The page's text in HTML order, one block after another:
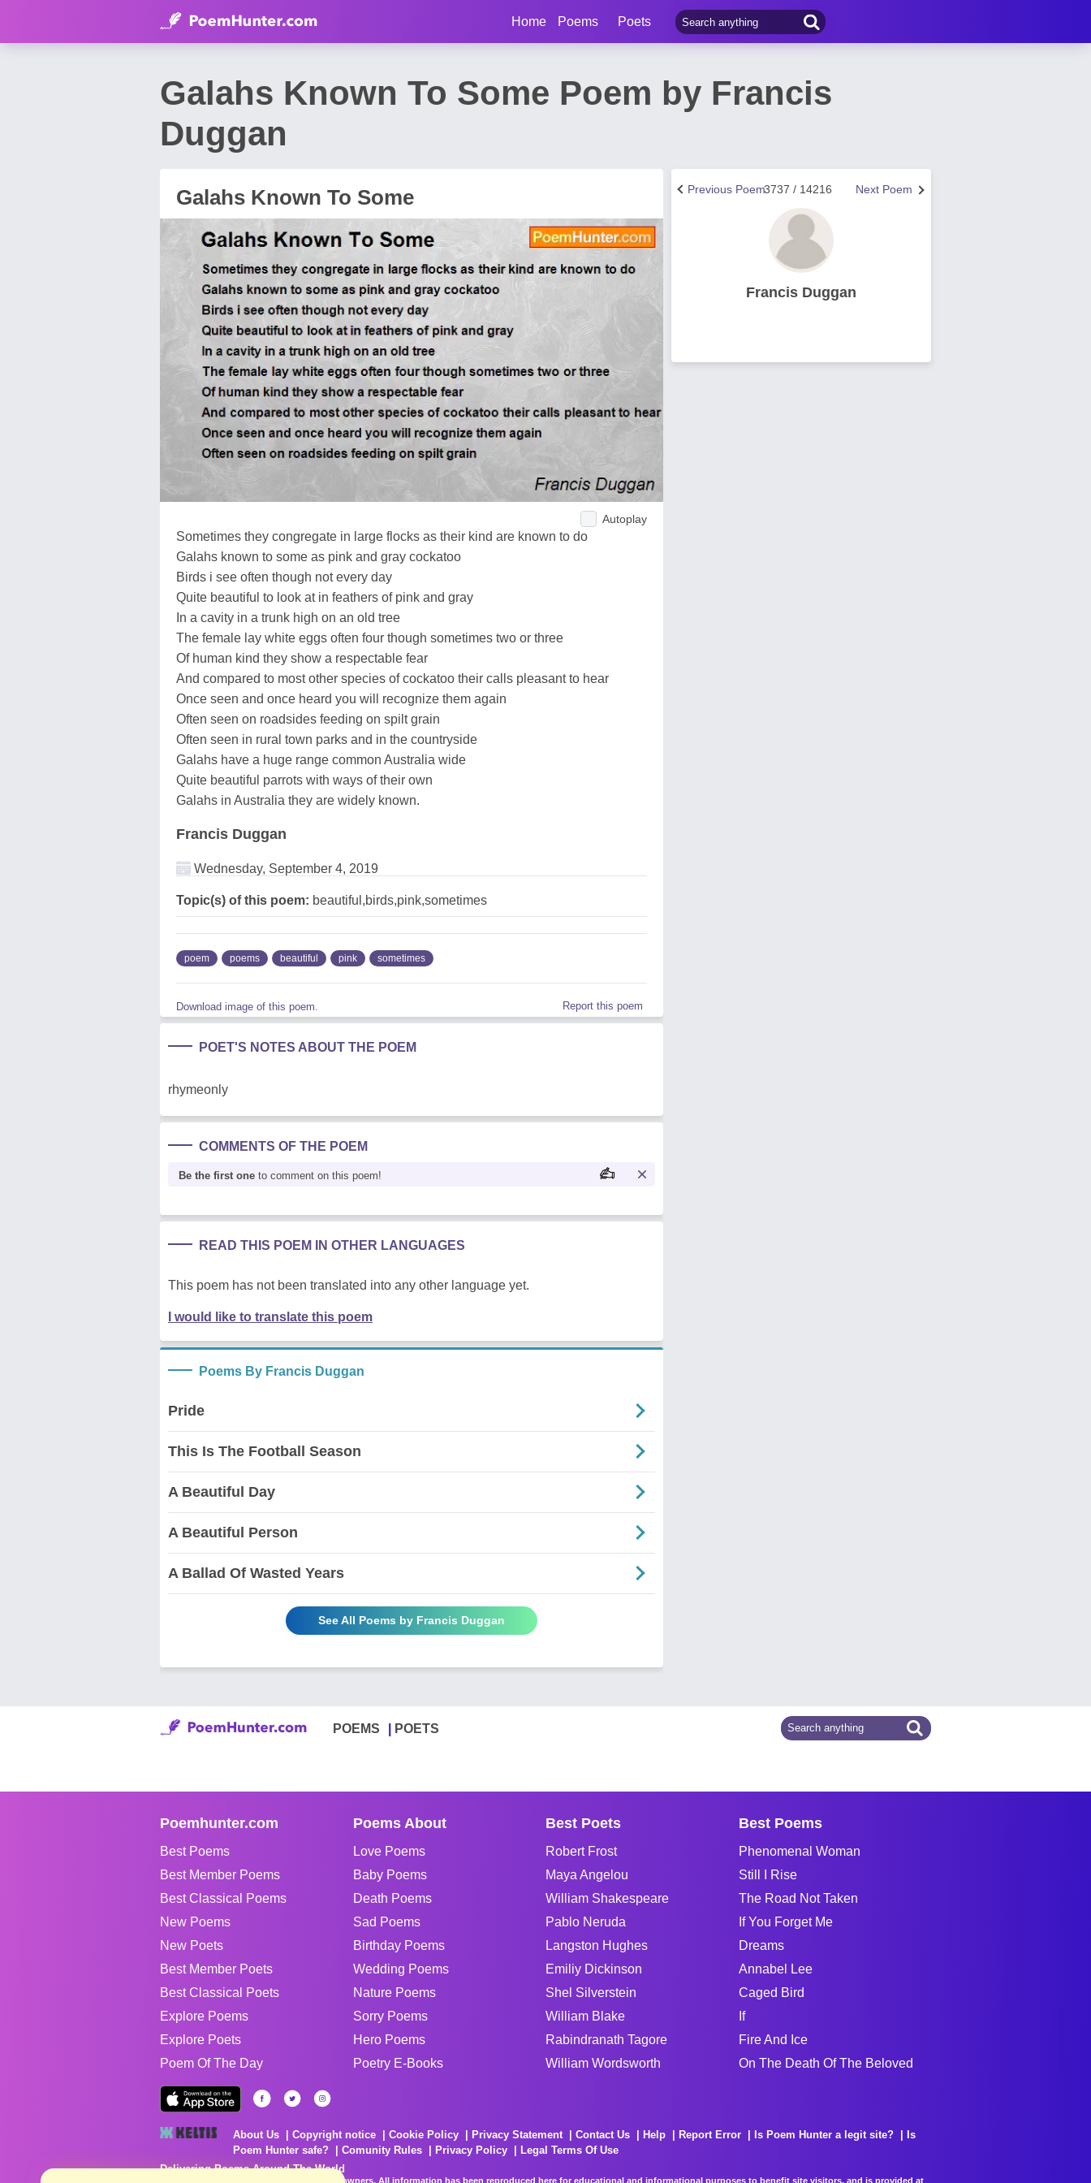
Home Poems Poets
Galahs Known To Some Poem by Francis
Duggan
Galahs Known To Some
Autoplay
Sometimes they congregate in large flocks as their kind are known to do
Galahs known to some as pink and gray cockatoo
Birds i see often though not every day
Quite beautiful to look at in feathers of pink and gray
In a cavity in a trunk high on an old tree
The female lay white eggs often four though sometimes two or three
Of human kind they show a respectable fear
And compared to most other species of cockatoo their calls pleasant to hear
Once seen and once heard you will recognize them again
Often seen on roadsides feeding on spilt grain
Often seen in rural town parks and in the countryside
Galahs have a huge range common Australia wide
Quite beautiful parrots with ways of their own
Galahs in Australia they are widely known.
Francis Duggan
Wednesday, September 4, 2019
Topic(s) of this poem: beautiful,birds,pink,sometimes
poem poems beautiful pink sometimes
Download image of this poem. Report this poem
POET'S NOTES ABOUT THE POEM
rhymeonly
COMMENTS OF THE POEM
Be the first one to comment on this poem!
READ THIS POEM IN OTHER LANGUAGES
This poem has not been translated into any other language yet.
I would like to translate this poem
Poems By Francis Duggan
Pride
This Is The Football Season
A Beautiful Day
A Beautiful Person
A Ballad Of Wasted Years
See All Poems by Francis Duggan
Next Poem
3737 / 14216
Previous Poem
Francis Duggan
POEMS POETS
Poemhunter.com
Best Poems
Best Member Poems
Best Classical Poems
New Poems
New Poets
Best Member Poets
Best Classical Poets
Explore Poems
Explore Poets
Poem Of The Day
Poems About
Love Poems
Baby Poems
Death Poems
Sad Poems
Birthday Poems
Wedding Poems
Nature Poems
Sorry Poems
Hero Poems
Poetry E-Books
Best Poets
Robert Frost
Maya Angelou
William Shakespeare
Pablo Neruda
Langston Hughes
Emiliy Dickinson
Shel Silverstein
William Blake
Rabindranath Tagore
William Wordsworth
Best Poems
Phenomenal Woman
Still I Rise
The Road Not Taken
If You Forget Me
Dreams
Annabel Lee
Caged Bird
If
Fire And Ice
On The Death Of The Beloved
About Us Copyright notice Cookie Policy Privacy Statement Contact Us Help Report Error Is Poem Hunter a legit site?
Is
Poem Hunter safe?
Comunity Rules Privacy Policy
Legal Terms Of Use
Delivering Poems Around The World
Poems are the property of their respective owners. All information has been reproduced here for educational and informational purposes to benefit site visitors, and is provided at